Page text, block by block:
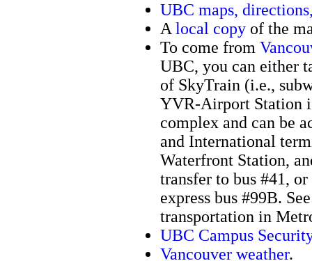
UBC maps,
A local copy of the
To come from
UBC, you can either
of SkyTrain (i.e.,
YVR-Airport Station
complex and can be
and International
Waterfront Station,
transfer to bus #41,
express bus #99B.
transportation in
UBC Campus Security
Vancouver weather.